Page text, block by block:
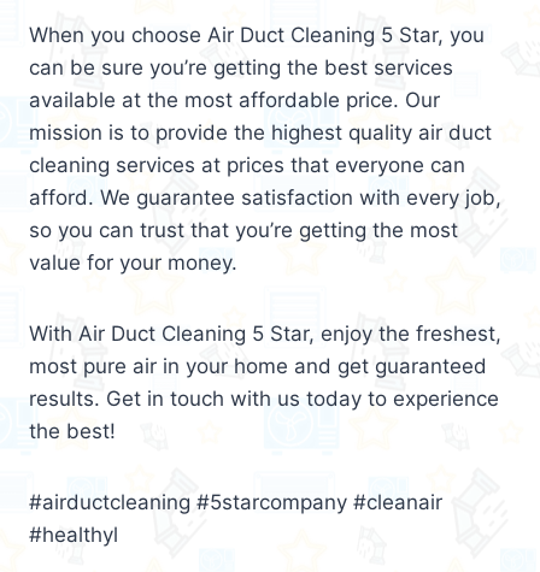
When you choose Air Duct Cleaning 5 Star, you
can be sure you’re getting the best services
available at the most affordable price. Our
mission is to provide the highest quality air duct
cleaning services at prices that everyone can
afford. We guarantee satisfaction with every job,
so you can trust that you’re getting the most
value for your money.
With Air Duct Cleaning 5 Star, enjoy the freshest,
most pure air in your home and get guaranteed
results. Get in touch with us today to experience
the best!
#airductcleaning #5starcompany #cleanair
#healthyl